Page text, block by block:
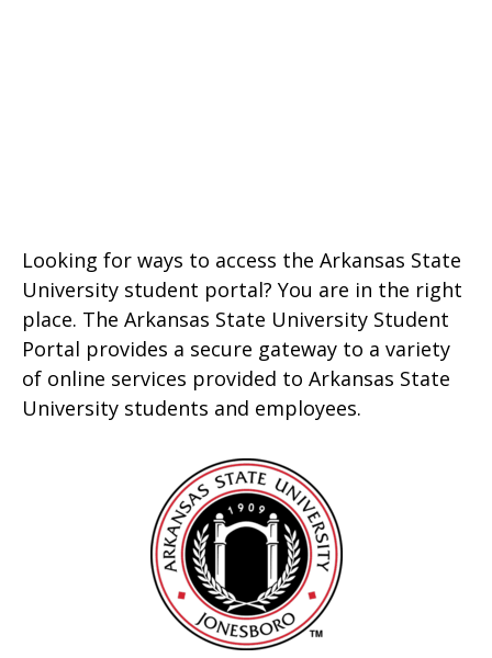
Looking for ways to access the Arkansas State
University student portal? You are in the right
place. The Arkansas State University Student
Portal provides a secure gateway to a variety
of online services provided to Arkansas State
University students and employees.